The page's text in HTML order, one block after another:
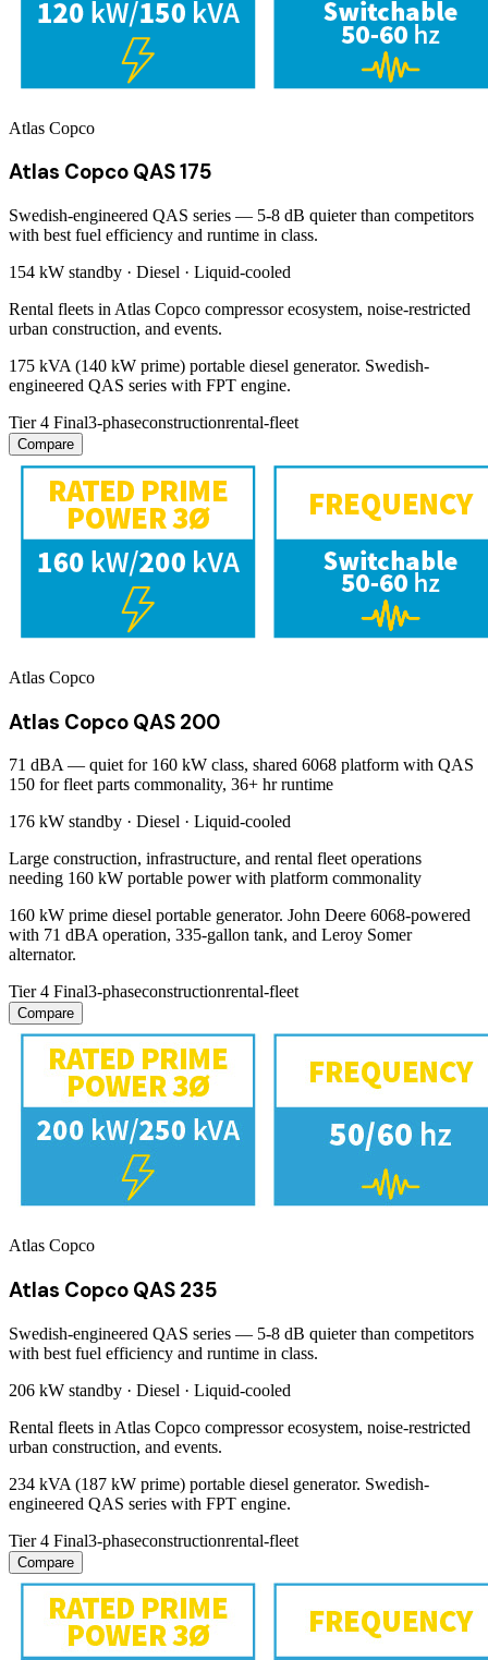
Atlas Copco
Atlas Copco QAS 175
Swedish-engineered QAS series — 5-8 dB quieter than competitors
with best fuel efficiency and runtime in class.
154 kW standby · Diesel · Liquid-cooled
Rental fleets in Atlas Copco compressor ecosystem, noise-restricted
urban construction, and events.
175 kVA (140 kW prime) portable diesel generator. Swedish-
engineered QAS series with FPT engine.
Tier 4 Final3-phaseconstructionrental-fleet
Compare
Atlas Copco
Atlas Copco QAS 200
71 dBA — quiet for 160 kW class, shared 6068 platform with QAS
150 for fleet parts commonality, 36+ hr runtime
176 kW standby · Diesel · Liquid-cooled
Large construction, infrastructure, and rental fleet operations
needing 160 kW portable power with platform commonality
160 kW prime diesel portable generator. John Deere 6068-powered
with 71 dBA operation, 335-gallon tank, and Leroy Somer
alternator.
Tier 4 Final3-phaseconstructionrental-fleet
Compare
Atlas Copco
Atlas Copco QAS 235
Swedish-engineered QAS series — 5-8 dB quieter than competitors
with best fuel efficiency and runtime in class.
206 kW standby · Diesel · Liquid-cooled
Rental fleets in Atlas Copco compressor ecosystem, noise-restricted
urban construction, and events.
234 kVA (187 kW prime) portable diesel generator. Swedish-
engineered QAS series with FPT engine.
Tier 4 Final3-phaseconstructionrental-fleet
Compare